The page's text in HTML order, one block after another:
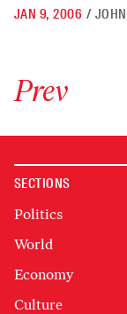
JAN 9, 2006 /
Prev
SECTIONS
Politics
World
Economy
Culture